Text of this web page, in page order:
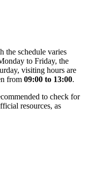
the schedule varies
to Friday, the
visiting hours are
from 09:00 to 13:00.
to check for
resources, as